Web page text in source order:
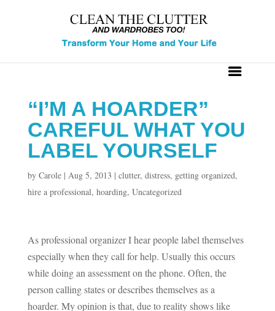
“I’M A HOARDER”
CAREFUL WHAT YOU
LABEL YOURSELF
by Carole| Aug 5, 2013 | clutter, distress, getting organized,
hire a professional, hoarding, Uncategorized
As professional organizer I hear people label themselves
especially when they call for help. Usually this occurs
while doing an assessment on the phone. Often, the
person calling states or describes themselves as a
hoarder. My opinion is that, due to reality shows like